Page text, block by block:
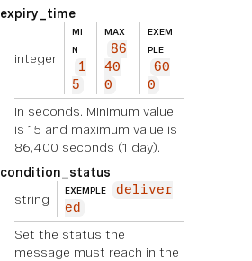
expiry_time
integer
MI
N
1
5
MAX
86
40
0
EXEM
PLE
60
0
In seconds. Minimum value
is 15 and maximum value is
86,400 seconds (1 day).
condition_status
string
EXEMPLE
deliver
ed
Set the status the
message must reach in the